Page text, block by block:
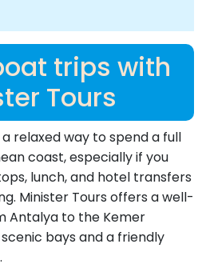
trips with
Tours
relaxed way to spend a full
coast, especially if you
lunch, and hotel transfers
Minister Tours offers a well-
Antalya to the Kemer
bays and a friendly